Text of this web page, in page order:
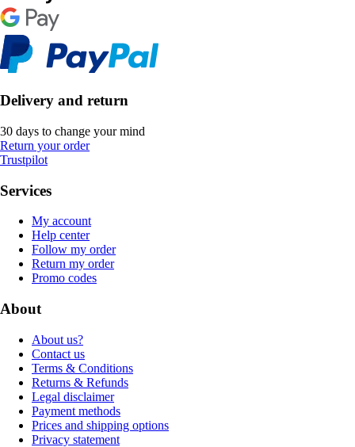
Delivery and return
30 days to change your mind
Return your order
Trustpilot
Services
My account
Help center
Follow my order
Return my order
Promo codes
About
About us?
Contact us
Terms & Conditions
Returns & Refunds
Legal disclaimer
Payment methods
Prices and shipping options
Privacy statement